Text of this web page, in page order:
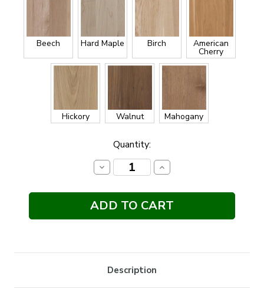
Beech Hard Maple Birch American
Cherry
Hickory Walnut Mahogany
Quantity:
Decrease
Quantity:
Increase
Quantity:
Description